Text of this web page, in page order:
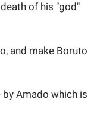
of his "god"
and make Boruto
Amado which is